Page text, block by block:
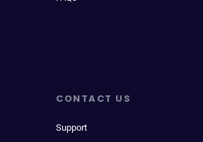
CONTACT US
Support